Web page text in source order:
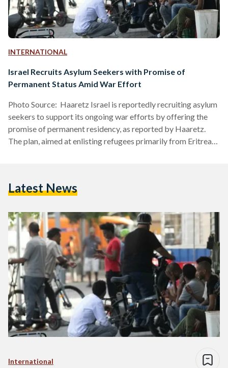
INTERNATIONAL
Israel Recruits Asylum Seekers with Promise of
Permanent Status Amid War Effort
Photo Source: Haaretz Israel is reportedly recruiting asylum
seekers to support its ongoing war efforts by offering the
promise of permanent residency, as reported by Haaretz.
The plan, aimed at enlisting refugees primarily from Eritrea
a state of legal limbo. Many have resided in the country
Latest News
International